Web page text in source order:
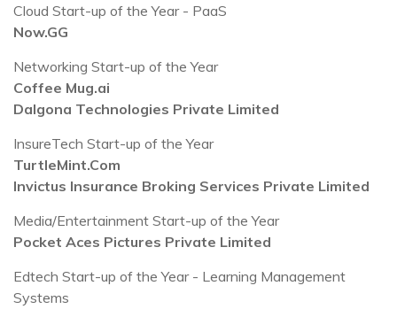
Cloud Start-up of the Year - PaaS
Now.GG
Networking Start-up of the Year
Coffee Mug.ai
Dalgona Technologies Private Limited
InsureTech Start-up of the Year
TurtleMint.Com
Invictus Insurance Broking Services Private Limited
Media/Entertainment Start-up of the Year
Pocket Aces Pictures Private Limited
Edtech Start-up of the Year - Learning Management
Systems